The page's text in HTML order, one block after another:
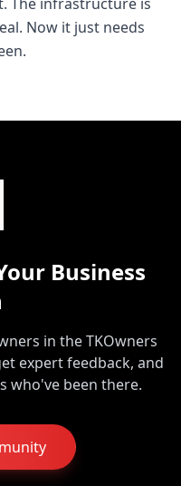
Now it just needs
Business
in the TKOwners
expert feedback, and
who've been there.